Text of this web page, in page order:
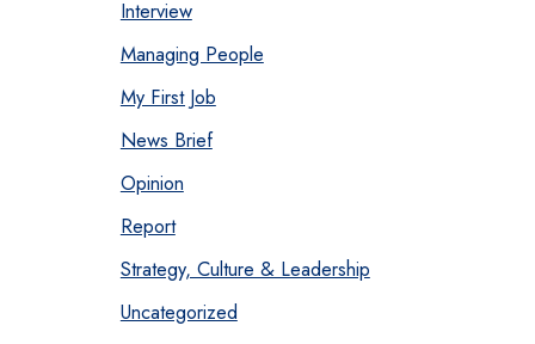
Interview
Managing People
My First Job
News Brief
Opinion
Report
Strategy, Culture & Leadership
Uncategorized